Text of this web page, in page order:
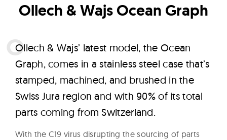
Ollech & Wajs Ocean Graph
Ollech & Wajs’ latest model, the Ocean
Graph, comes in a stainless steel case that’s
stamped, machined, and brushed in the
Swiss Jura region and with 90% of its total
parts coming from Switzerland.
With the C19 virus disrupting the sourcing of parts